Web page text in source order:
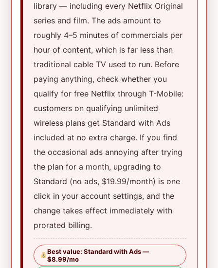
library — including every Netflix Original
series and film. The ads amount to
roughly 4–5 minutes of commercials per
hour of content, which is far less than
traditional cable TV used to run. Before
paying anything, check whether you
qualify for free Netflix through T-Mobile:
customers on qualifying unlimited
wireless plans get Standard with Ads
included at no extra charge. If you find
the occasional ads annoying after trying
the plan for a month, upgrading to
Standard (no ads, $19.99/month) is one
click in your account settings, and the
change takes effect immediately with
prorated billing.
Best value: Standard with Ads —
$8.99/mo